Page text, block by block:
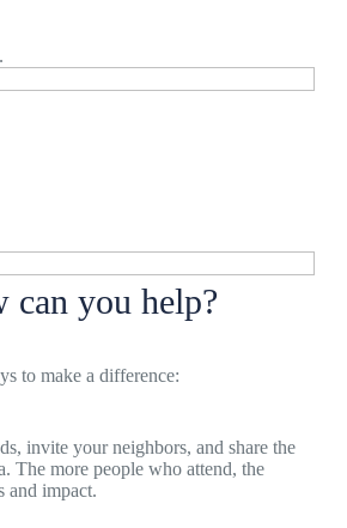
can you help?
to make a difference:
invite your neighbors, and share the
The more people who attend, the
and impact.